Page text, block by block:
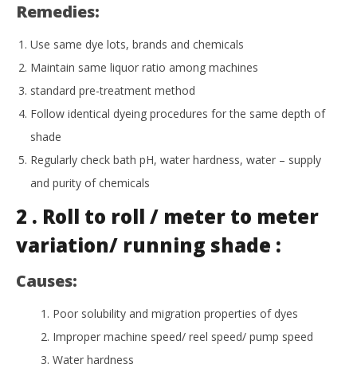
Remedies:
Use same dye lots, brands and chemicals
Maintain same liquor ratio among machines
standard pre-treatment method
Follow identical dyeing procedures for the same depth of
shade
Regularly check bath pH, water hardness, water – supply
and purity of chemicals
2 . Roll to roll / meter to meter
variation/ running shade :
Causes:
Poor solubility and migration properties of dyes
Improper machine speed/ reel speed/ pump speed
Water hardness